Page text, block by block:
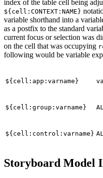
index of the table cell being
${cell:CONTEXT:NAME}
variable shorthand into a
as a postfix to the standard
current focus or selection was
on the cell that was occupying
following would be variable
${cell:app:varname}
${cell:group:varname}
${cell:control:varname}
Storyboard Model